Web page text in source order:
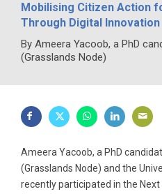
Mobilising Citizen Action
Through Digital Innovation
By Ameera Yacoob, a PhD
(Grasslands Node)
Ameera Yacoob, a PhD
(Grasslands Node) and the
recently participated in the